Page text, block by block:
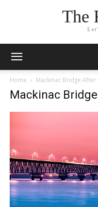
The
Home Mackinac Bridge After
Mackinac